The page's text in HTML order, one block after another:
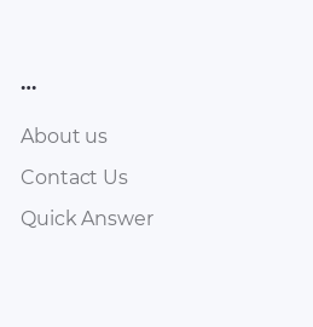
…
About us
Contact Us
Quick Answer